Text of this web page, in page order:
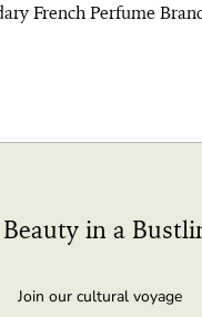
French Perfume
Beauty in a